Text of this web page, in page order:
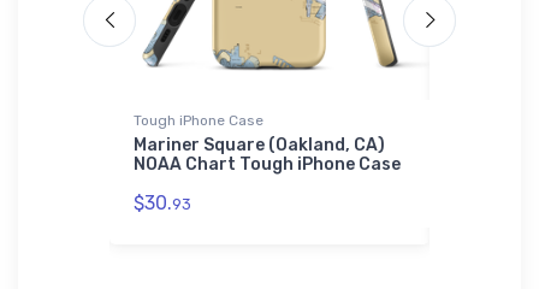
Tough iPhone Case
Mariner Square (Oakland, CA)
NOAA Chart Tough iPhone Case
$30.93